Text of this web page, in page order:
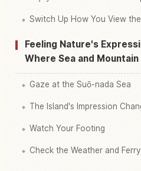
Switch Up How You View
Feeling Nature's
Where Sea and
Gaze at the Suō-nada Sea
The Island's Impression
Watch Your Footing
Check the Weather and